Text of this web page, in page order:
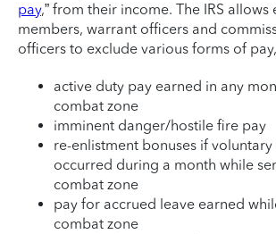
pay,” from their income. The IRS allows
members, warrant officers and
officers to exclude various forms of
active duty pay earned in any
combat zone
imminent danger/hostile fire pay
re-enlistment bonuses if
occurred during a month while
combat zone
pay for accrued leave earned
combat zone